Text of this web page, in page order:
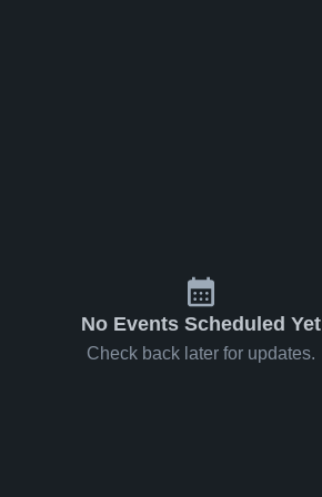
No Events Scheduled Yet
Check back later for updates.